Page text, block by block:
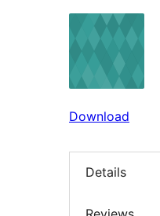
Download
Details